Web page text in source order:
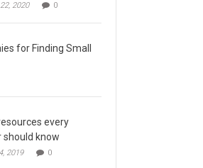
2020 0
for Finding Small
every
should know
2019 0